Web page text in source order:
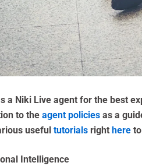
a Niki Live agent for the best
to the agent policies as a
useful tutorials right here
Intelligence